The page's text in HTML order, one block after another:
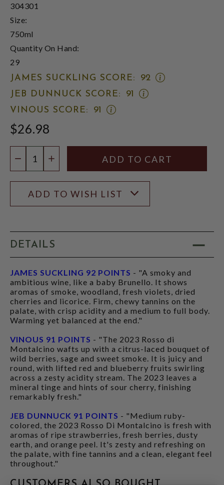
304301
Size:
750ml
Quantity On Hand:
29
JAMES SUCKLING SCORE:
92
OPEN
JEB DUNNUCK SCORE: 91
OPEN
VINOUS SCORE: 91
OPEN
MODAL
$26.98
DECREASE QUANTITY
INCREASE QUANTITY
ADD TO WISH LIST
DETAILS
JAMES SUCKLING 92 POINTS - "A smoky and
ambitious wine, like a baby Brunello. It shows
aromas of smoke, woodland, fresh violets, dried
cherries and licorice. Firm, chewy tannins on the
palate, with crisp acidity and a medium to full body.
Warming yet balanced at the end."
VINOUS 91 POINTS - "The 2023 Rosso di
Montalcino wafts up with a citrus-laced bouquet of
wild berries, sage and sweet smoke. It is juicy and
round, with lifted red and blueberry fruits swirling
across a zesty acidity stream. The 2023 leaves a
mineral tinge and hints of sour cherry, finishing
remarkably fresh."
JEB DUNNUCK 91 POINTS - "Medium ruby-
colored, the 2023 Rosso Di Montalcino is fresh with
aromas of ripe strawberries, fresh berries, dusty
earth, and orange peel. It's zesty and refreshing on
the palate, with fine tannins and a clean, elegant feel
throughout."